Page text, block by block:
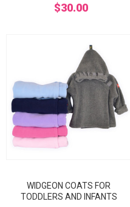
$30.00
WIDGEON COATS FOR
TODDLERS AND INFANTS